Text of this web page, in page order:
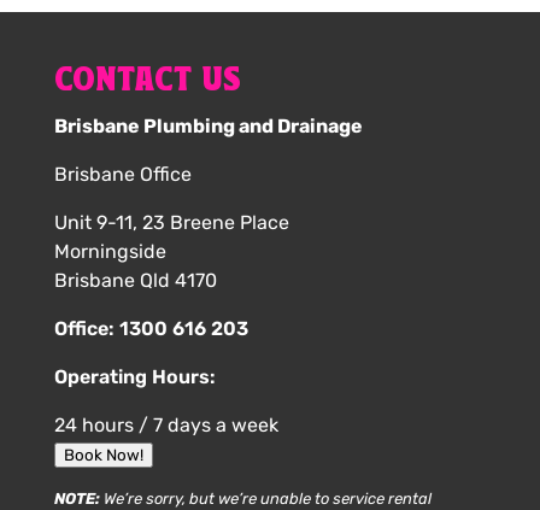
CONTACT US
Brisbane Plumbing and Drainage
Brisbane Office
Unit 9-11, 23 Breene Place
Morningside
Brisbane Qld 4170
Office: 1300 616 203
Operating Hours:
24 hours / 7 days a week
Book Now!
NOTE:We’re sorry, but we’re unable to service rental